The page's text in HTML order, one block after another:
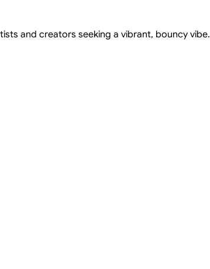
and creators seeking a vibrant, bouncy vibe.